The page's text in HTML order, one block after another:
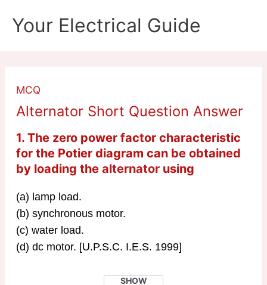
Your Electrical Guide
MCQ
Alternator Short Question Answer
1. The zero power factor characteristic
for the Potier diagram can be obtained
by loading the alternatorusing
(a) lamp load.
(b) synchronous motor.
(c) water load.
(d) dc motor. [U.P.S.C. I.E.S. 1999]
SHOW